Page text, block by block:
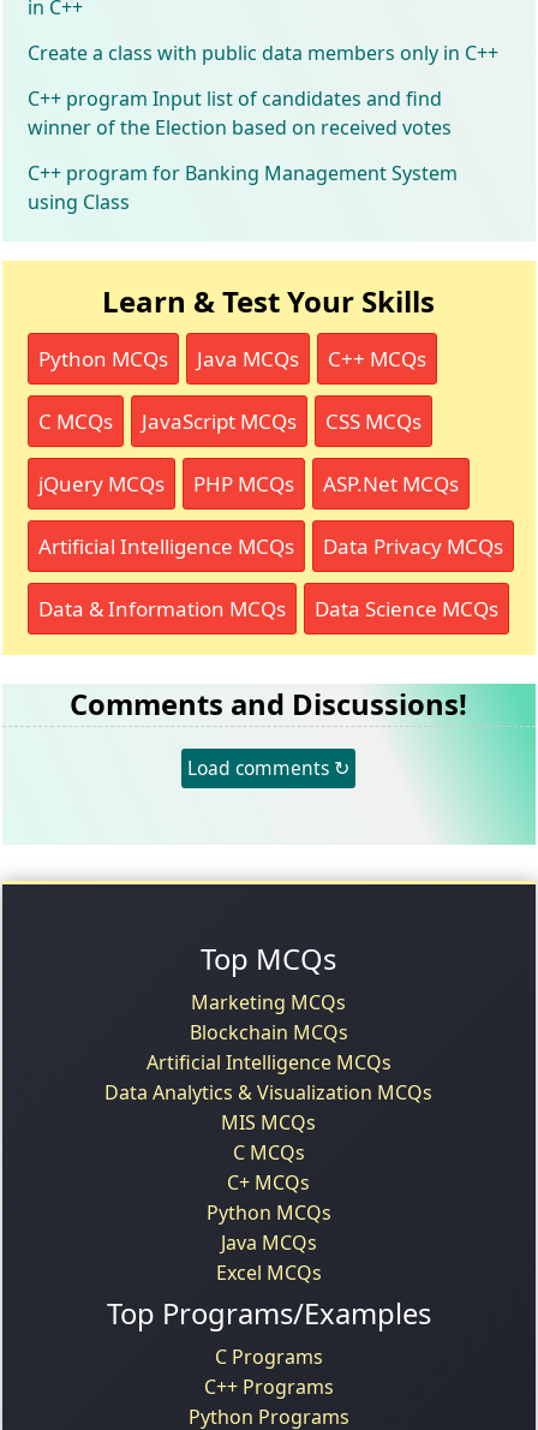
in C++
Create a class with public data members only in C++
C++ program Input list of candidates and find
winner of the Election based on received votes
C++ program for Banking Management System
using Class
Learn & Test Your Skills
Python MCQs Java MCQs C++ MCQs
C MCQs JavaScript MCQs CSS MCQs
jQuery MCQs PHP MCQs ASP.Net MCQs
Artificial Intelligence MCQs Data Privacy MCQs
Data & Information MCQs Data Science MCQs
Comments and Discussions!
Load comments ↻
Top MCQs
Marketing MCQs
Blockchain MCQs
Artificial Intelligence MCQs
Data Analytics & Visualization MCQs
MIS MCQs
C MCQs
C+ MCQs
Python MCQs
Java MCQs
Excel MCQs
Top Programs/Examples
C Programs
C++ Programs
Python Programs